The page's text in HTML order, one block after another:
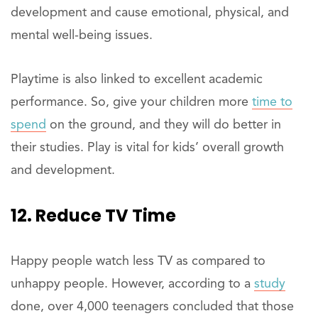
development and cause emotional, physical, and
mental well-being issues.
Playtime is also linked to excellent academic
performance. So, give your children more time to
spend on the ground, and they will do better in
their studies. Play is vital for kids’ overall growth
and development.
12. Reduce TV Time
Happy people watch less TV as compared to
unhappy people. However, according to a study
done, over 4,000 teenagers concluded that those